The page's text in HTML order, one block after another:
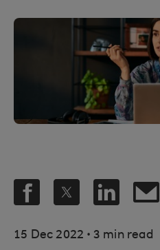
15 Dec 2022 . 3 min read